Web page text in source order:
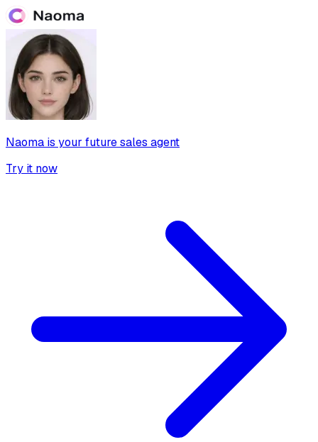
Naoma is your future sales agent
Try it now